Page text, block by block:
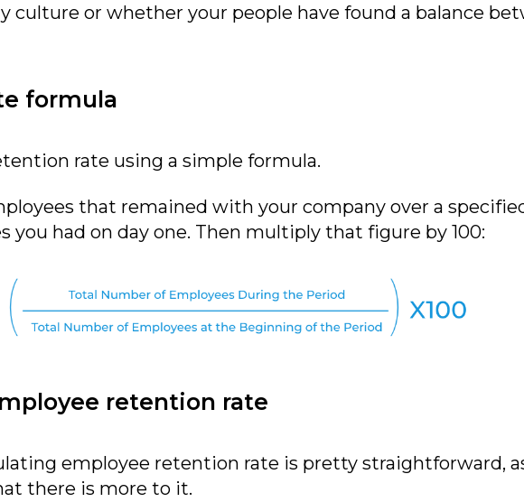
culture or whether your people have found a balance
formula
rate using a simple formula.
that remained with your company over a
had on day one. Then multiply that figure by 100:
retention rate
employee retention rate is pretty straightforward,
there is more to it.